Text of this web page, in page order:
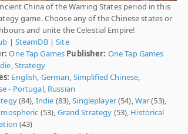
China of the Warring States period in this
game. Choose any of the Chinese states or
and unite the Celestial Empire!
| SteamDB|Site
One Tap Games Publisher: One Tap Games
Strategy
English German Simplified Chinese
- Portugal, Russian
(84), Indie (83),Singleplayer(54), War(53),
(53), Grand Strategy (53), Historical
(43)